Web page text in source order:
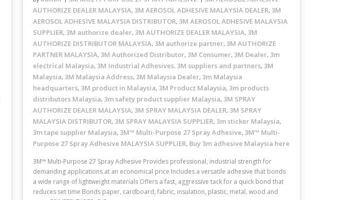
AUTHORIZE DEALER MALAYSIA, 3M AEROSOL ADHESIVE MALAYSIA DEALER, 3M
AEROSOL ADHESIVE MALAYSIA DISTRIBUTOR, 3M AEROSOL ADHESIVE MALAYSIA
SUPPLIER, 3M authorize dealer, 3M AUTHORIZE DEALER MALAYSIA, 3M
AUTHORIZE DISTRIBUTOR MALAYSIA, 3M authorize partner, 3M AUTHORIZE
PARTNER MALAYSIA, 3M Authorized Distributor, 3M Consumer, 3M Dealer, 3m
electrical Malaysia, 3M Industrial Adhesives. 3M suppliers and partners, 3M
Malaysia, 3M Malaysia Address, 3M Malaysia Dealer, 3m Malaysia
headquarters, 3M product in Malaysia, 3M Product Malaysia, 3m products
distributors Malaysia, 3m safety product supplier Malaysia, 3M SPRAY
AUTHORIZE DEALER MALAYSIA, 3M SPRAY MALAYSIA DEALER, 3M SPRAY
MALAYSIA DISTRIBUTOR, 3M SPRAY MALAYSIA SUPPLIER, 3m sticker Malaysia,
3m tape supplier Malaysia, 3M™ Multi-Purpose 27 Spray Adhesive, 3M™ Multi-
Purpose 27 Spray Adhesive MALAYSIA SUPPLIER, Buy 3m adhesive Malaysia here
3M™ Multi-Purpose 27 Spray Adhesive Provides professional, industrial strength for
demanding applications at an economical price Includes a versatile adhesive that bonds
a wide range of lightweight materials Offers a fast, aggressive tack for a quick bond that
reduces set time Bonds paper, cardboard, fabric, insulation, plastic, metal, wood and